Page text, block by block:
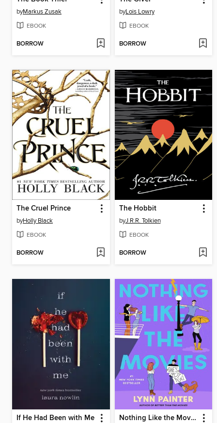
byMarkus Zusak
EBOOK
BORROW
byLois Lowry
EBOOK
BORROW
The Cruel Prince
byHolly Black
EBOOK
BORROW
The Hobbit
byJ.R.R. Tolkien
EBOOK
BORROW
If He Had Been with Me Nothing Like the Movies